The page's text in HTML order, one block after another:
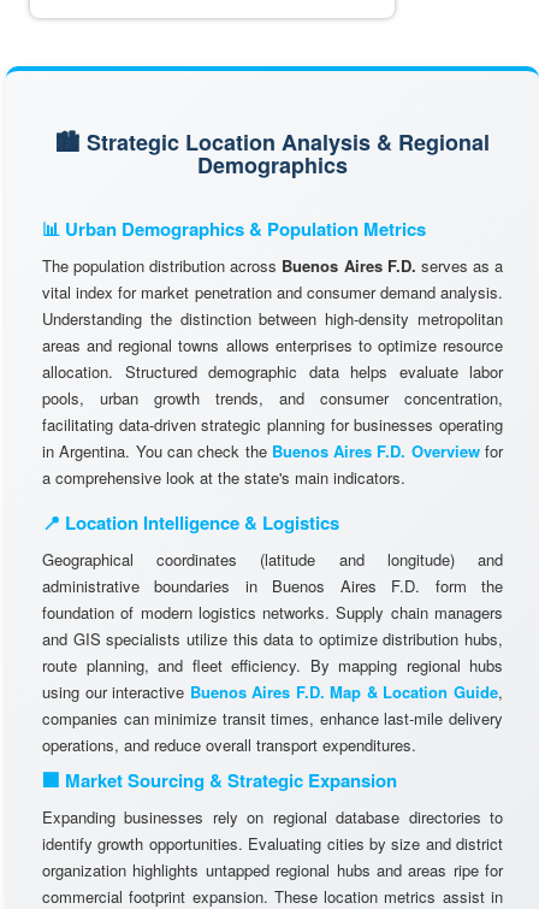
🏙️ Strategic Location Analysis & Regional
Demographics
📊 Urban Demographics & Population Metrics
The population distribution across Buenos Aires F.D. serves as a
vital index for market penetration and consumer demand analysis.
Understanding the distinction between high-density metropolitan
areas and regional towns allows enterprises to optimize resource
allocation. Structured demographic data helps evaluate labor
pools, urban growth trends, and consumer concentration,
facilitating data-driven strategic planning for businesses operating
in Argentina. You can check the Buenos Aires F.D. Overviewfor
a comprehensive look at the state's main indicators.
📍 Location Intelligence & Logistics
Geographical coordinates (latitude and longitude) and
administrative boundaries in Buenos Aires F.D. form the
foundation of modern logistics networks. Supply chain managers
and GIS specialists utilize this data to optimize distribution hubs,
route planning, and fleet efficiency. By mapping regional hubs
using our interactive Buenos Aires F.D. Map & Location Guide,
companies can minimize transit times, enhance last-mile delivery
operations, and reduce overall transport expenditures.
🏢 Market Sourcing & Strategic Expansion
Expanding businesses rely on regional database directories to
identify growth opportunities. Evaluating cities by size and district
organization highlights untapped regional hubs and areas ripe for
commercial footprint expansion. These location metrics assist in